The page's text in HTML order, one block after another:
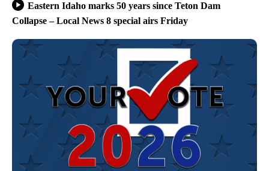
Eastern Idaho marks 50 years since Teton Dam
Collapse – Local News 8 special airs Friday